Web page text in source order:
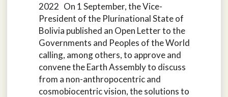
2022 On 1 September, the Vice-
President of the Plurinational State of
Bolivia published an Open Letter to the
Governments and Peoples of the World
calling, among others, to approve and
convene the Earth Assembly to discuss
from a non-anthropocentric and
cosmobiocentric vision, the solutions to